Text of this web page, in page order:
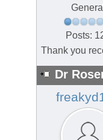
General
Posts:
Thank you
Dr